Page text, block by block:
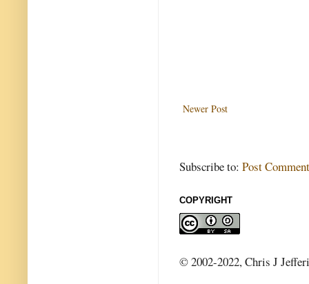
Newer Post
Subscribe to: Post
COPYRIGHT
© 2002-2022, Chris J